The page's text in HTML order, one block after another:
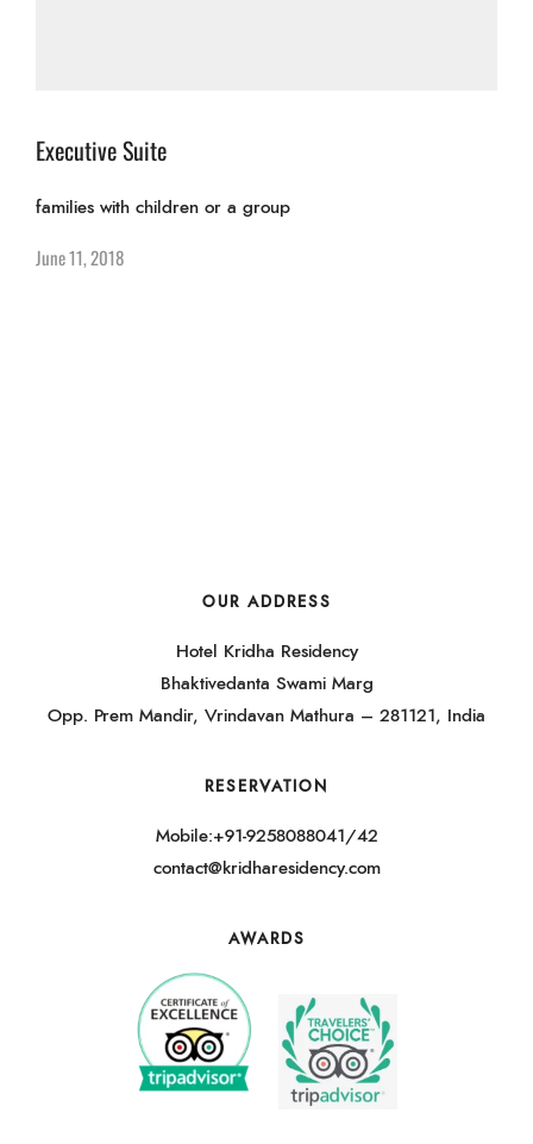
Executive Suite
families with children or a group
June 11, 2018
OUR ADDRESS
Hotel Kridha Residency
Bhaktivedanta Swami Marg
Opp. Prem Mandir, Vrindavan Mathura – 281121, India
RESERVATION
Mobile:+91-9258088041/42
contact@kridharesidency.com
AWARDS